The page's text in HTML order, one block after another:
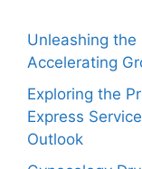
Unleashing the
Accelerating
Exploring the
Express
Outlook